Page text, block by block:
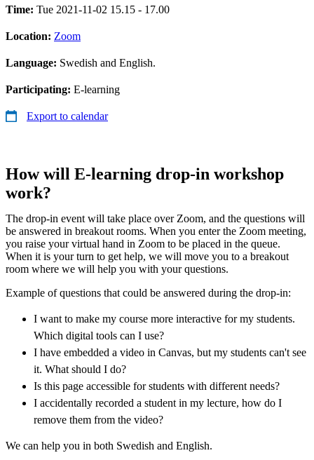
Time: Tue 2021-11-02 15.15 - 17.00
Location: Zoom
Language: Swedish and English.
Participating: E-learning
Export to calendar
How will E-learning drop-in workshop
work?
The drop-in event will take place over Zoom, and the questions will
be answered in breakout rooms. When you enter the Zoom meeting,
you raise your virtual hand in Zoom to be placed in the queue.
When it is your turn to get help, we will move you to a breakout
room where we will help you with your questions.
Example of questions that could be answered during the drop-in:
I want to make my course more interactive for my students.
Which digital tools can I use?
I have embedded a video in Canvas, but my students can't see
it. What should I do?
Is this page accessible for students with different needs?
I accidentally recorded a student in my lecture, how do I
remove them from the video?
We can help you in both Swedish and English.